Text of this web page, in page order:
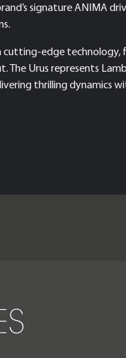
signature ANIMA
cutting-edge
Urus represents
thrilling dynamics